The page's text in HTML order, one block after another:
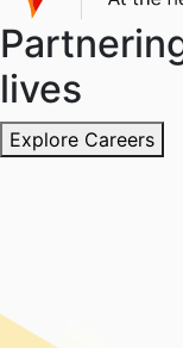
lives
Explore Careers